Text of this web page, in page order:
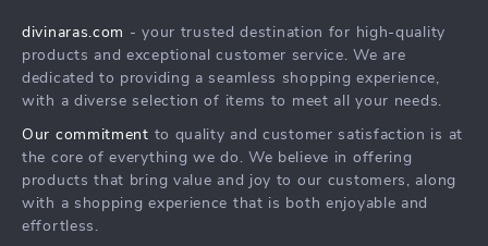
Shipping & Delivery
Returns Policy
Tracking
divinaras.com - your trusted destination for high-quality
products and exceptional customer service. We are
dedicated to providing a seamless shopping experience,
with a diverse selection of items to meet all your needs.
Our commitment to quality and customer satisfaction is at
the core of everything we do. We believe in offering
products that bring value and joy to our customers, along
with a shopping experience that is both enjoyable and
effortless.